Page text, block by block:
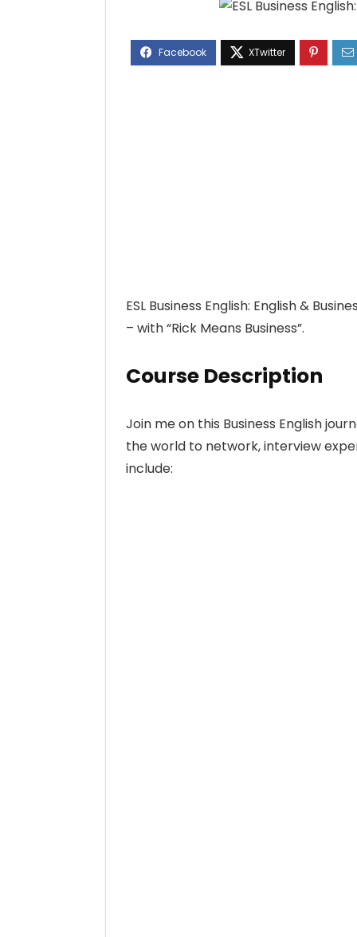
ESL Business English: English &
– with “Rick Means Business”.
Course Description
Join me on this Business English
the world to network, interview
include: